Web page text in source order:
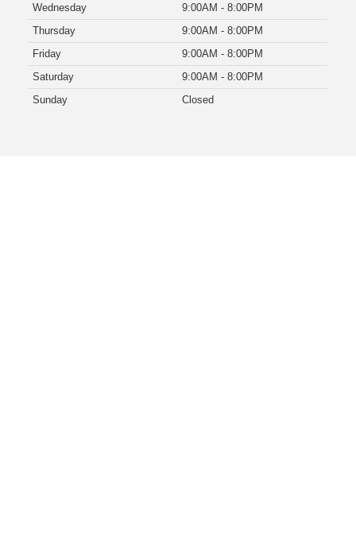
Wednesday
9:00AM - 8:00PM
Thursday
9:00AM - 8:00PM
Friday
9:00AM - 8:00PM
Saturday
9:00AM - 8:00PM
Sunday
Closed